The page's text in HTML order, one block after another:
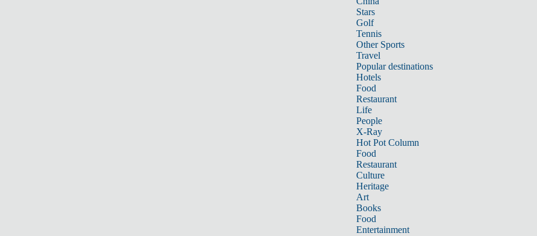
Stars
Golf
Tennis
Other Sports
Travel
Popular destinations
Hotels
Food
Restaurant
Life
People
X-Ray
Hot Pot Column
Food
Restaurant
Culture
Heritage
Art
Books
Food
Entertainment